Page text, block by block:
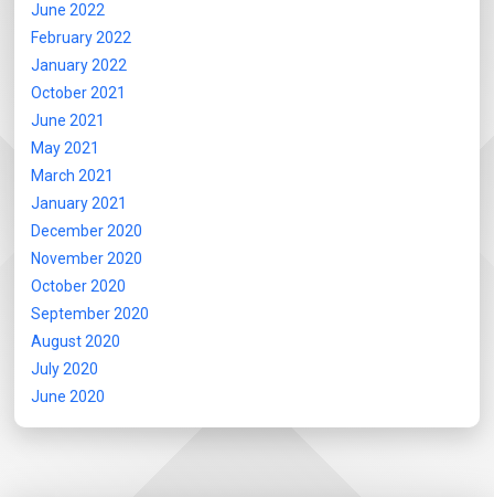
June 2022
February 2022
January 2022
October 2021
June 2021
May 2021
March 2021
January 2021
December 2020
November 2020
October 2020
September 2020
August 2020
July 2020
June 2020